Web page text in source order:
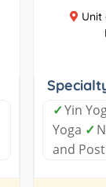
Unit
✓Yin
Yoga ✓
and